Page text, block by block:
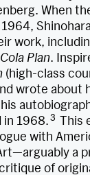
When
work,
Plan.
(high-class
wrote about
in 1968.3 This
with
a
of